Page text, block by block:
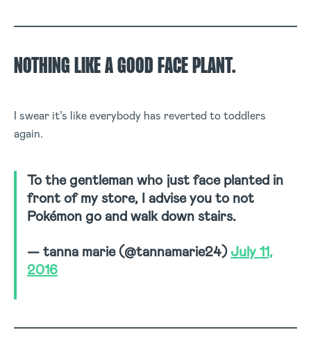
NOTHING LIKE A GOOD FACE PLANT.
I swear it’s like everybody has reverted to toddlers
again.
To the gentleman who just face planted in
front of my store, I advise you to not
Pokémon go and walk down stairs.
— tanna marie (@tannamarie24)July 11,
2016